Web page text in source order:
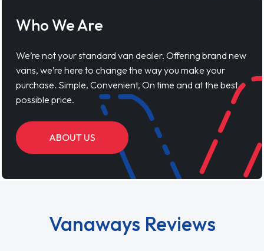
Who We Are
We’re not your standard van dealer. Offering brand new
vans, we’re here to change the way you make your
purchase. Simple, Convenient, On time and at the best
possible price.
ABOUT US
Vanaways Reviews